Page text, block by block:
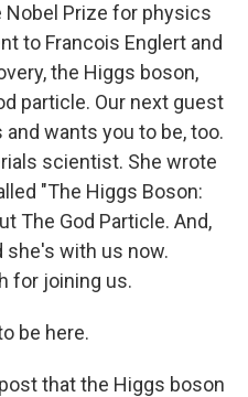
Nobel Prize for physics
to Francois Englert and
the Higgs boson,
particle. Our next guest
wants you to be, too.
scientist. She wrote
"The Higgs Boson:
The God Particle. And,
she's with us now.
for joining us.
be here.
that the Higgs boson